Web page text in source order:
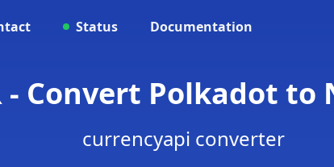
Status Documentation
- Convert Polkadot to
currencyapi converter